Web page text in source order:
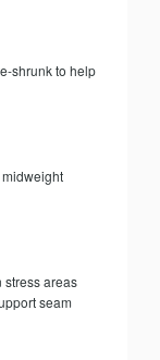
shrunk to help
midweight
stress areas
seam